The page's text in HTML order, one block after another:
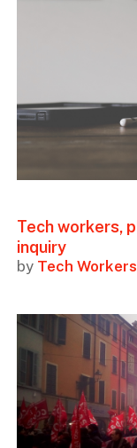
Tech workers,
inquiry
by Tech